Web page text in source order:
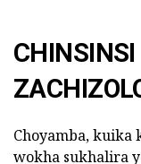
CHINSINSI
Choyamba,
wokha sukhalira